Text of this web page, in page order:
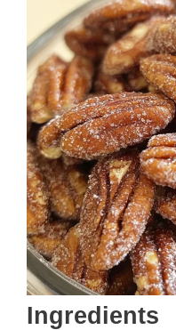
Ingredients